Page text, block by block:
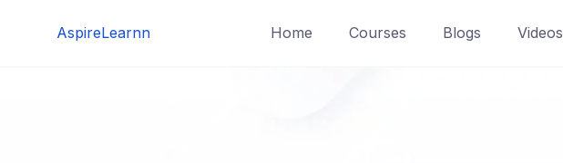
AspireLearnn Home Courses Blogs Videos